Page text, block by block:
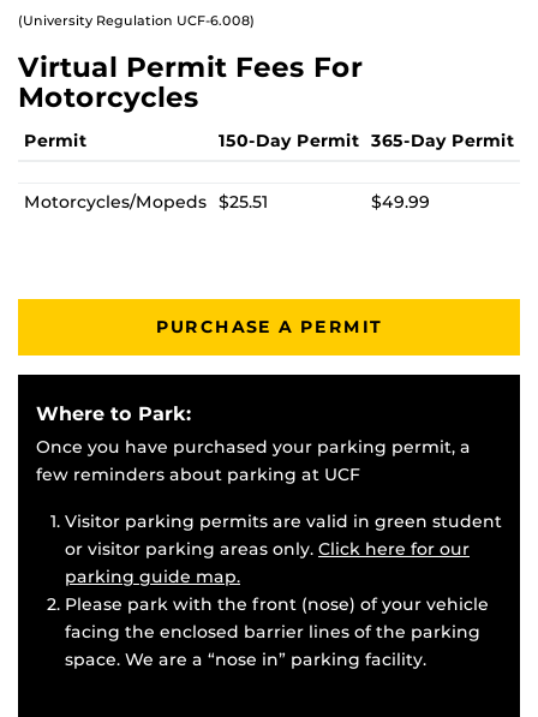
(University Regulation UCF-6.008)
Virtual Permit Fees For
Motorcycles
Permit 150-Day Permit 365-Day Permit
Motorcycles/Mopeds $25.51 $49.99
PURCHASE A PERMIT
Where to Park:
Once you have purchased your parking permit, a
few reminders about parking at UCF
Visitor parking permits are valid in green student
or visitor parking areas only. Click here for our
parking guide map.
Please park with the front (nose) of your vehicle
facing the enclosed barrier lines of the parking
space. We are a “nose in” parking facility.